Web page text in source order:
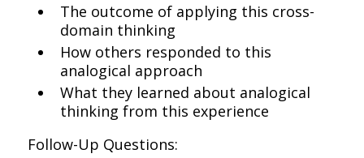
The outcome of applying this cross-
domain thinking
How others responded to this
analogical approach
What they learned about analogical
thinking from this experience
Follow-Up Questions: